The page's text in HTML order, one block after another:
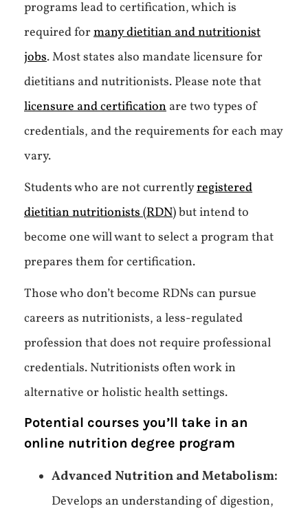
programs lead to certification, which is
required formany dietitian and nutritionist
jobs. Most states also mandate licensure for
dietitians and nutritionists. Please note that
licensure and certification are two types of
credentials, and the requirements for each may
vary.
Students who are not currentlyregistered
dietitian nutritionists (RDN)but intend to
become one will want to select a program that
prepares them for certification.
Those who don’t become RDNs can pursue
careers as nutritionists, a less-regulated
profession that does not require professional
credentials. Nutritionists often work in
alternative or holistic health settings.
Potential courses you’ll take in an
online nutrition degree program
Advanced Nutrition and Metabolism:
Develops an understanding of digestion,